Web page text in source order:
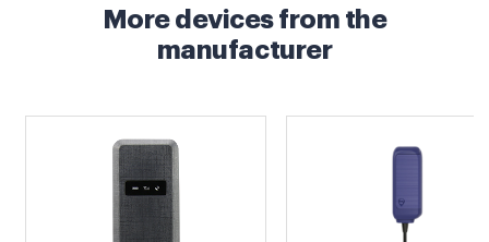
More devices from the
manufacturer